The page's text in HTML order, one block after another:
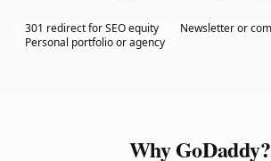
301 redirect for SEO equity
Newsletter or
Personal portfolio or agency
Why GoDaddy?